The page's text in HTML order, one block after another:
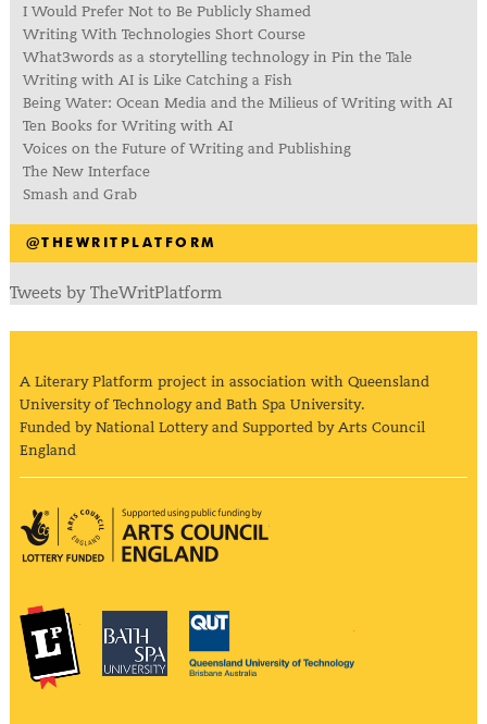
I Would Prefer Not to Be Publicly Shamed
Writing With Technologies Short Course
What3words as a storytelling technology in Pin the Tale
Writing with AI is Like Catching a Fish
Being Water: Ocean Media and the Milieus of Writing with AI
Ten Books for Writing with AI
Voices on the Future of Writing and Publishing
The New Interface
Smash and Grab
@THEWRITPLATFORM
Tweets by TheWritPlatform
A Literary Platform project in association with Queensland
University of Technology and Bath Spa University.
Funded by National Lottery and Supported by Arts Council
England
Arts Council England
The Literary PlatformBath Spa University